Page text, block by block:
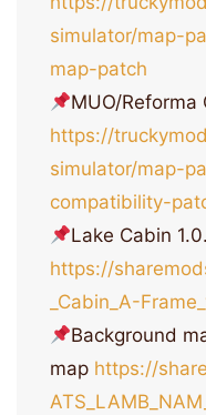
simulator/map-
map-patch
MUO/Reforma
https://
simulator/map-
compatibility-
Lake Cabin
https://
_Cabin_A-
Background
map https://